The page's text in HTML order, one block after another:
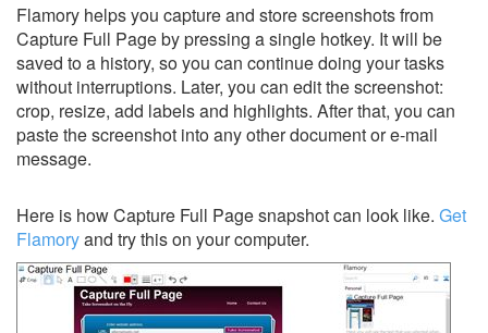
Flamory helps you capture and store screenshots from
Capture Full Page by pressing a single hotkey. It will be
saved to a history, so you can continue doing your tasks
without interruptions. Later, you can edit the screenshot:
crop, resize, add labels and highlights. After that, you can
paste the screenshot into any other document or e-mail
message.
Here is how Capture Full Page snapshot can look like. Get
Flamoryand try this on your computer.